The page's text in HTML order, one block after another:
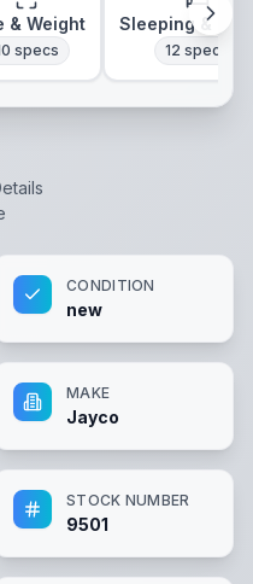
& Weight
specs
Sleeping &
12 specs
CONDITION
new
MAKE
Jayco
STOCK NUMBER
9501